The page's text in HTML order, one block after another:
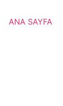
ANA SAYFA